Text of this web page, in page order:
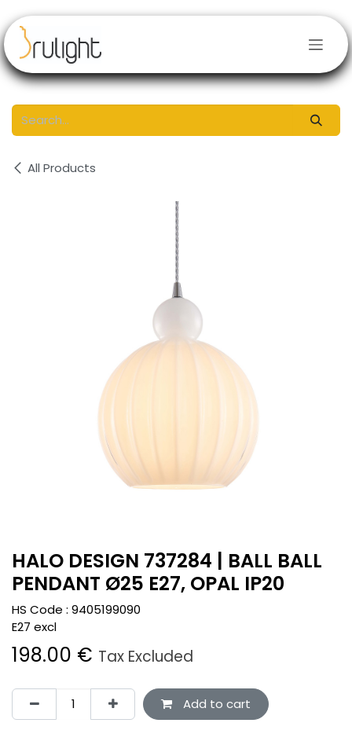
All Products
HALO DESIGN 737284 | BALL BALL
PENDANT Ø25 E27, OPAL IP20
HS Code : 9405199090
E27 excl
198.00 € Tax Excluded
Add to cart